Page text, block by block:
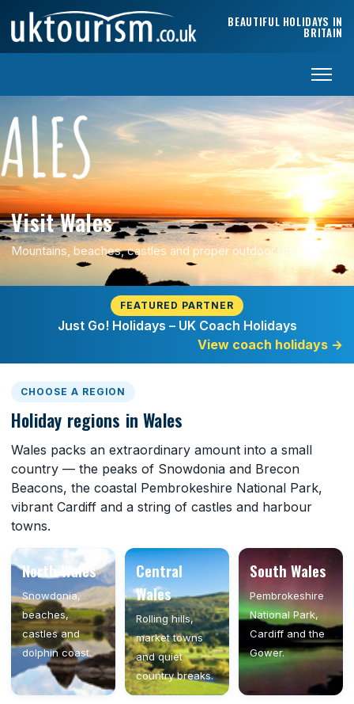
Skip to content BEAUTIFUL HOLIDAYS IN
BRITAIN
Visit Wales
Mountains, beaches, castles and proper outdoor breaks.
FEATURED PARTNER
Just Go! Holidays – UK Coach Holidays
View coach holidays →
CHOOSE A REGION
Holiday regions in Wales
Wales packs an extraordinary amount into a small
country — the peaks of Snowdonia and Brecon
Beacons, the coastal Pembrokeshire National Park,
vibrant Cardiff and a string of castles and harbour
towns.
North Wales
Snowdonia,
beaches,
castles and
dolphin coast.
Central
Wales
Rolling hills,
market towns
and quiet
country breaks.
South Wales
Pembrokeshire
National Park,
Cardiff and the
Gower.